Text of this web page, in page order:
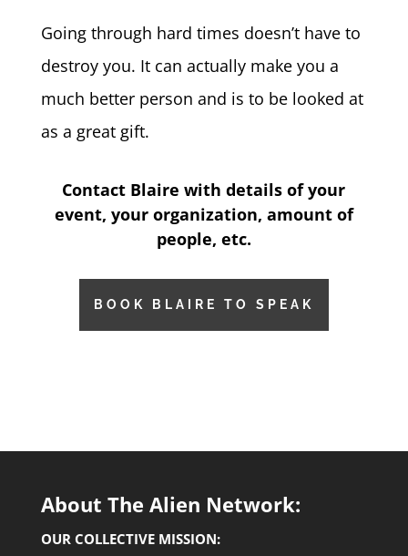
Going through hard times doesn’t have to
destroy you. It can actually make you a
much better person and is to be looked at
as a great gift.
Contact Blaire with details of your
event, your organization, amount of
people, etc.
BOOK BLAIRE TO SPEAK
About The Alien Network:
OUR COLLECTIVE MISSION: